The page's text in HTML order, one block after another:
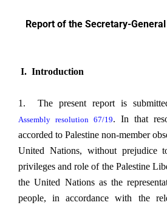
Report of the Secretary-General
I. Introduction
1. The present report is
Assembly resolution 67/19. In that
accorded to Palestine non-member
United Nations, without prejudice
privileges and role of the Palestine
the United Nations as the
people, in accordance with the